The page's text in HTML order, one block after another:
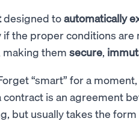
designed toautomatically
the proper conditions are
making them secure,
“smart” for a
contract is an agreement
but usually takes the